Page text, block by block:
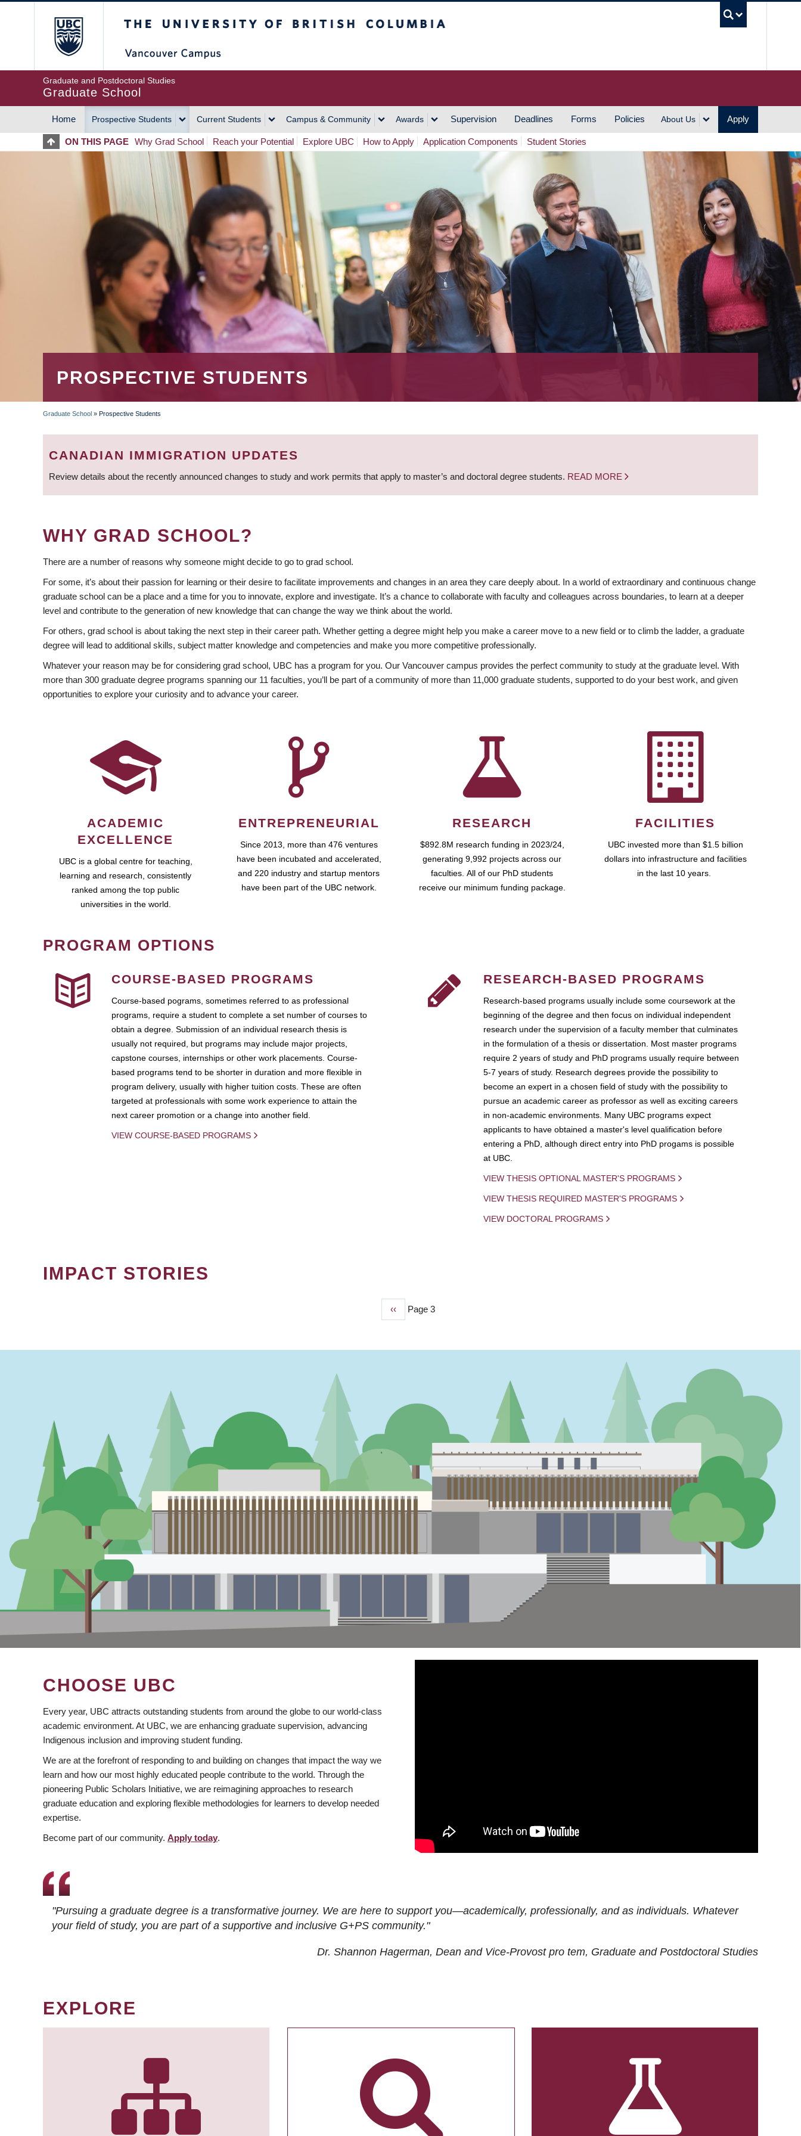
Graduate and Postdoctoral Studies
Graduate School
MAIN
NAVIGATION
Home Prospective Students Current Students Campus & Community Awards Supervision Deadlines Forms Policies About Us Apply
ON THIS PAGE Why Grad School Reach your Potential Explore UBC How to Apply Application Components Student Stories
PROSPECTIVE STUDENTS
BREADCRUMB
Graduate School » Prospective Students
CANADIAN IMMIGRATION UPDATES
Review details about the recently announced changes to study and work permits that apply to master’s and doctoral degree students. READ MORE
WHY GRAD SCHOOL?
There are a number of reasons why someone might decide to go to grad school.
For some, it’s about their passion for learning or their desire to facilitate improvements and changes in an area they care deeply about. In a world of extraordinary and continuous change
graduate school can be a place and a time for you to innovate, explore and investigate. It’s a chance to collaborate with faculty and colleagues across boundaries, to learn at a deeper
level and contribute to the generation of new knowledge that can change the way we think about the world.
For others, grad school is about taking the next step in their career path. Whether getting a degree might help you make a career move to a new field or to climb the ladder, a graduate
degree will lead to additional skills, subject matter knowledge and competencies and make you more competitive professionally.
Whatever your reason may be for considering grad school, UBC has a program for you. Our Vancouver campus provides the perfect community to study at the graduate level. With
more than 300 graduate degree programs spanning our 11 faculties, you’ll be part of a community of more than 11,000 graduate students, supported to do your best work, and given
opportunities to explore your curiosity and to advance your career.
ACADEMIC
EXCELLENCE
UBC is a global centre for teaching,
learning and research, consistently
ranked among the top public
universities in the world.
ENTREPRENEURIAL
Since 2013, more than 476 ventures
have been incubated and accelerated,
and 220 industry and startup mentors
have been part of the UBC network.
RESEARCH
$892.8M research funding in 2023/24,
generating 9,992 projects across our
faculties. All of our PhD students
receive our minimum funding package.
FACILITIES
UBC invested more than $1.5 billion
dollars into infrastructure and facilities
in the last 10 years.
PROGRAM OPTIONS
COURSE-BASED PROGRAMS
Course-based pograms, sometimes referred to as professional
programs, require a student to complete a set number of courses to
obtain a degree. Submission of an individual research thesis is
usually not required, but programs may include major projects,
capstone courses, internships or other work placements. Course-
based programs tend to be shorter in duration and more flexible in
program delivery, usually with higher tuition costs. These are often
targeted at professionals with some work experience to attain the
next career promotion or a change into another field.
VIEW COURSE-BASED PROGRAMS
RESEARCH-BASED PROGRAMS
Research-based programs usually include some coursework at the
beginning of the degree and then focus on individual independent
research under the supervision of a faculty member that culminates
in the formulation of a thesis or dissertation. Most master programs
require 2 years of study and PhD programs usually require between
5-7 years of study. Research degrees provide the possibility to
become an expert in a chosen field of study with the possibility to
pursue an academic career as professor as well as exciting careers
in non-academic environments. Many UBC programs expect
applicants to have obtained a master's level qualification before
entering a PhD, although direct entry into PhD progams is possible
at UBC.
VIEW THESIS OPTIONAL MASTER'S PROGRAMS
VIEW THESIS REQUIRED MASTER'S PROGRAMS
VIEW DOCTORAL PROGRAMS
IMPACT STORIES
Previous
‹‹ Page 3
CHOOSE UBC
Every year, UBC attracts outstanding students from around the globe to our world-class
academic environment. At UBC, we are enhancing graduate supervision, advancing
Indigenous inclusion and improving student funding.
We are at the forefront of responding to and building on changes that impact the way we
learn and how our most highly educated people contribute to the world. Through the
pioneering Public Scholars Initiative, we are reimagining approaches to research
graduate education and exploring flexible methodologies for learners to develop needed
expertise.
Become part of our community. Apply today.
"Pursuing a graduate degree is a transformative journey. We are here to support you—academically, professionally, and as individuals. Whatever
your field of study, you are part of a supportive and inclusive G+PS community."
Dr. Shannon Hagerman, Dean and Vice-Provost pro tem, Graduate and Postdoctoral Studies
EXPLORE